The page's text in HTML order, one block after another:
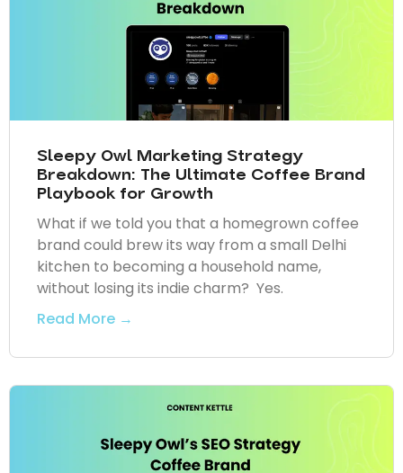
Sleepy Owl Marketing Strategy
Breakdown: The Ultimate Coffee Brand
Playbook for Growth
What if we told you that a homegrown coffee
brand could brew its way from a small Delhi
kitchen to becoming a household name,
without losing its indie charm? Yes.
Read More →